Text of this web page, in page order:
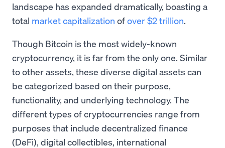
landscape has expanded dramatically, boasting a
total market capitalization ofover $2 trillion.
Though Bitcoin is the most widely-known
cryptocurrency, it is far from the only one. Similar
to other assets, these diverse digital assets can
be categorized based on their purpose,
functionality, and underlying technology. The
different types of cryptocurrencies range from
purposes that include decentralized finance
(DeFi), digital collectibles, international